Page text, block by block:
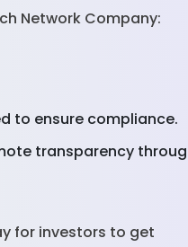
Network Company:
to ensure compliance.
transparency
for investors to get